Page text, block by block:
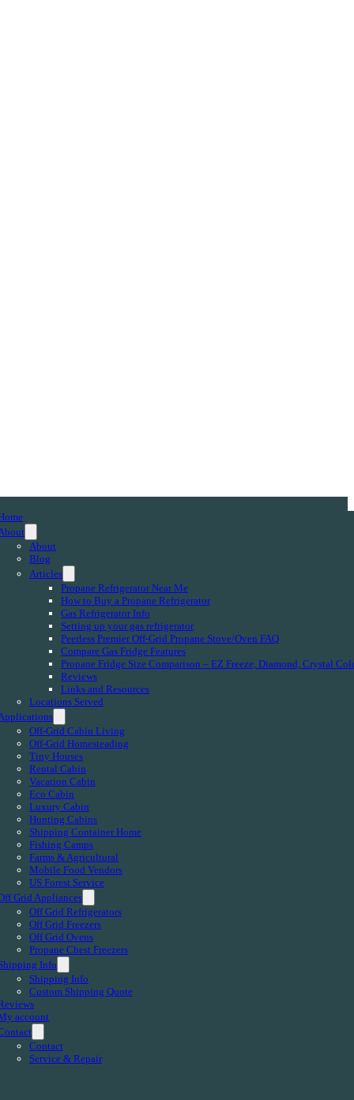
About
Blog
Articles
Propane Refrigerator Near Me
How to Buy a Propane Refrigerator
Gas Refrigerator Info
Setting up your gas refrigerator
Peerless Premier Off-Grid Propane Stove/Oven FAQ
Compare Gas Fridge Features
Propane Fridge Size Comparison – EZ Freeze, Diamond, Crystal
Reviews
Links and Resources
Locations Served
Off-Grid Cabin Living
Off-Grid Homesteading
Tiny Houses
Rental Cabin
Vacation Cabin
Eco Cabin
Luxury Cabin
Hunting Cabins
Shipping Container Home
Fishing Camps
Farms & Agricultural
Mobile Food Vendors
US Forest Service
Grid Appliances
Off Grid Refrigerators
Off Grid Freezers
Off Grid Ovens
Propane Chest Freezers
Info
Shipping Info
Custom Shipping Quote
account
Contact
Service & Repair